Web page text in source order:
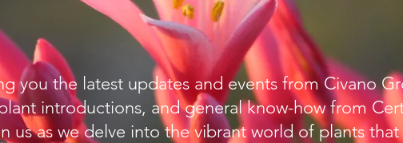
you the latest updates and events from Civano
introductions, and general know-how from
us as we delve into the vibrant world of plants